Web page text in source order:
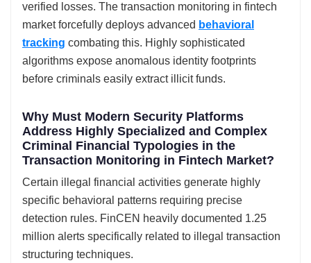
verified losses. The transaction monitoring in fintech
market forcefully deploys advanced behavioral
tracking combating this. Highly sophisticated
algorithms expose anomalous identity footprints
before criminals easily extract illicit funds.
Why Must Modern Security Platforms
Address Highly Specialized and Complex
Criminal Financial Typologies in the
Transaction Monitoring in Fintech Market?
Certain illegal financial activities generate highly
specific behavioral patterns requiring precise
detection rules. FinCEN heavily documented 1.25
million alerts specifically related to illegal transaction
structuring techniques.